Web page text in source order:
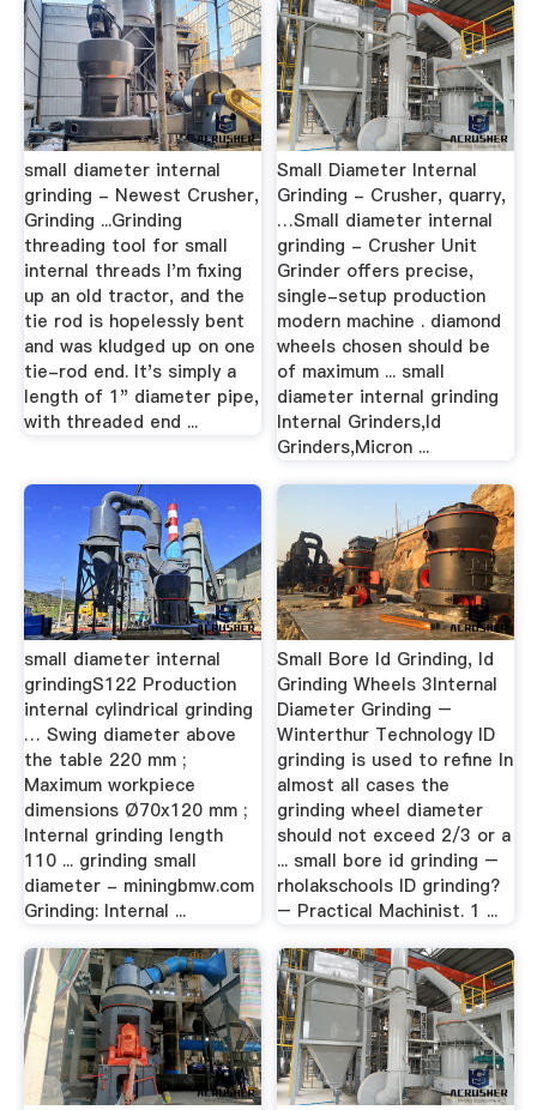
small diameter internal
grinding - Newest Crusher,
Grinding ...Grinding
threading tool for small
internal threads I'm fixing
up an old tractor, and the
tie rod is hopelessly bent
and was kludged up on one
tie-rod end. It's simply a
length of 1" diameter pipe,
with threaded end ...
Small Diameter Internal
Grinding - Crusher, quarry,
…Small diameter internal
grinding - Crusher Unit
Grinder offers precise,
single-setup production
modern machine . diamond
wheels chosen should be
of maximum ... small
diameter internal grinding
Internal Grinders,Id
Grinders,Micron ...
small diameter internal
grindingS122 Production
internal cylindrical grinding
… Swing diameter above
the table 220 mm ;
Maximum workpiece
dimensions Ø70x120 mm ;
Internal grinding length
110 ... grinding small
diameter - miningbmw.com
Grinding: Internal ...
Small Bore Id Grinding, Id
Grinding Wheels 3Internal
Diameter Grinding –
Winterthur Technology ID
grinding is used to refine In
almost all cases the
grinding wheel diameter
should not exceed 2/3 or a
... small bore id grinding –
rholakschools ID grinding?
– Practical Machinist. 1 ...